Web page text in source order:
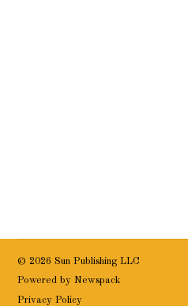
© 2026 Sun Publishing LLC
Powered by Newspack
Privacy Policy